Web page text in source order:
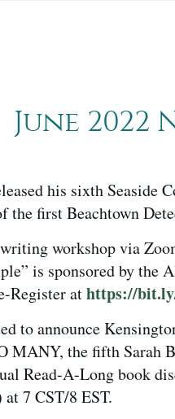
June 2022
his sixth Seaside
the first Beachtown
workshop via
is sponsored by the
Register athttps://
to announce
the fifth Sarah
Read-A-Long book
at 7 CST/8 EST.